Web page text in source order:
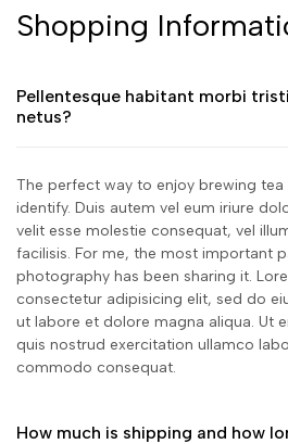
Shopping
Pellentesque habitant morbi
netus?
The perfect way to enjoy brewing
identify. Duis autem vel eum iriure
velit esse molestie consequat, vel
facilisis. For me, the most important
photography has been sharing it.
consectetur adipisicing elit, sed do
ut labore et dolore magna aliqua. Ut
quis nostrud exercitation ullamco
commodo consequat.
How much is shipping and how